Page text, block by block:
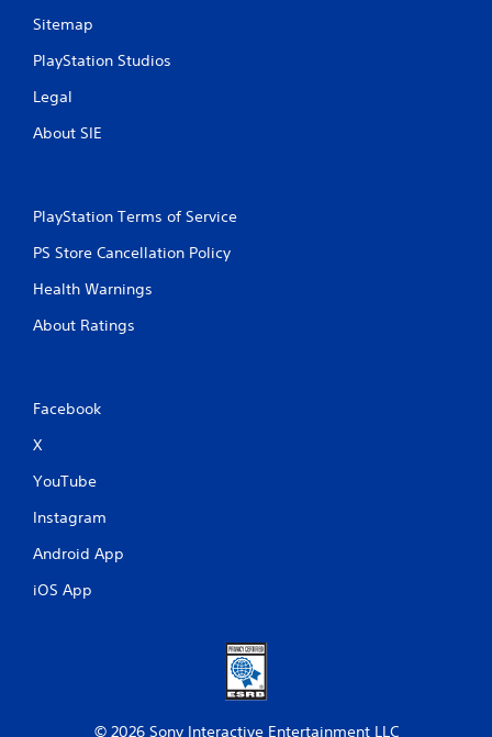
Sitemap
PlayStation Studios
Legal
About SIE
PlayStation Terms of Service
PS Store Cancellation Policy
Health Warnings
About Ratings
Facebook
X
YouTube
Instagram
Android App
iOS App
© 2026 Sony Interactive Entertainment LLC